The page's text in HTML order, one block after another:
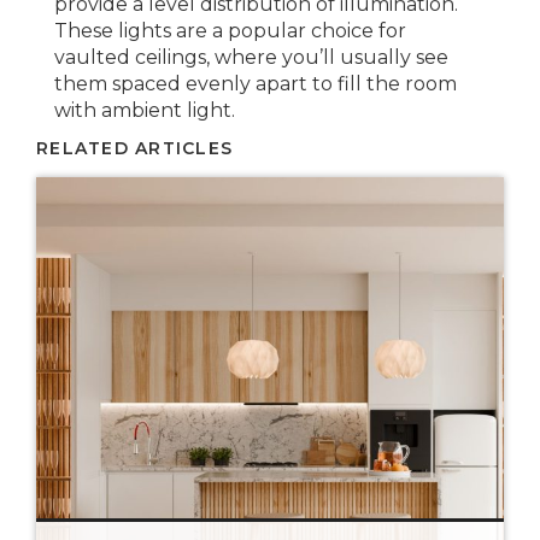
These lights are a popular choice for
vaulted ceilings, where you’ll usually see
them spaced evenly apart to fill the room
with ambient light.
RELATED ARTICLES